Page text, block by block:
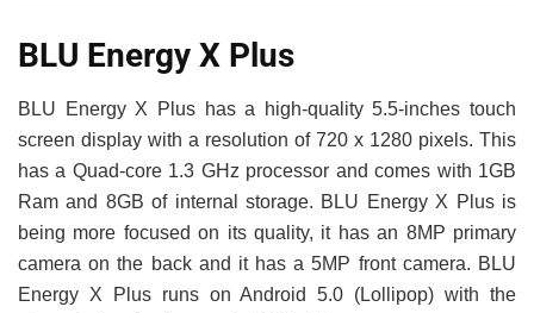
BLU Energy X Plus
BLU Energy X Plus has a high-quality 5.5-inches touch
screen display with a resolution of 720 x 1280 pixels. This
has a Quad-core 1.3 GHz processor and comes with 1GB
Ram and 8GB of internal storage. BLU Energy X Plus is
being more focused on its quality, it has an 8MP primary
camera on the back and it has a 5MP front camera. BLU
Energy X Plus runs on Android 5.0 (Lollipop) with the